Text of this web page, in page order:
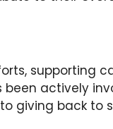
supporting
actively
giving back to